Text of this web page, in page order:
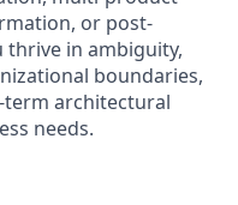
or post-
in ambiguity,
boundaries,
architectural
needs.